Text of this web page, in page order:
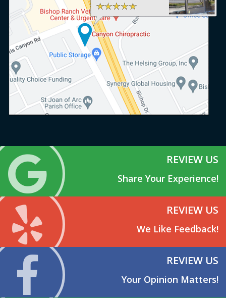
REVIEW US
Share Your Experience!
REVIEW US
We Like Feedback!
REVIEW US
Your Opinion Matters!